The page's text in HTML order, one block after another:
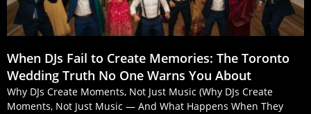
When DJs Fail to Create Memories: The Toronto
Wedding Truth No One Warns You About
Why DJs Create Moments, Not Just Music (Why DJs Create
Moments, Not Just Music — And What Happens When They